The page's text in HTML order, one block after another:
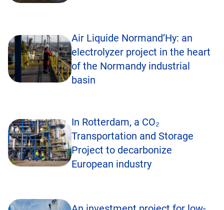
Air Liquide Normand’Hy: an
electrolyzer project in the heart
of the Normandy industrial
basin
In Rotterdam, a CO₂
Transportation and Storage
Project to decarbonize
European industry